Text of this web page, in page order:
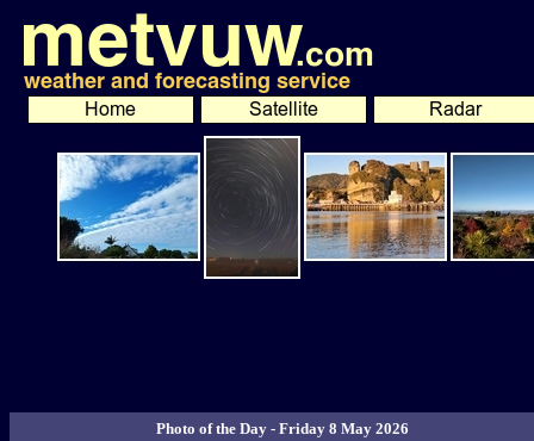
Photo of the Day - Friday 8 May 2026